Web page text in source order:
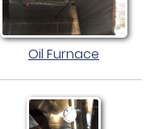
Oil Furnace